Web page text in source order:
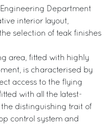
Engineering Department
interior layout,
selection of teak finishes
area, fitted with highly
is characterised by
access to the flying
with all the latest-
distinguishing trait of
control system and